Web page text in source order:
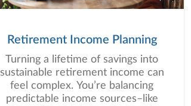
Retirement Income Planning
Turning a lifetime of savings into
sustainable retirement income can
feel complex. You’re balancing
predictable income sources–like